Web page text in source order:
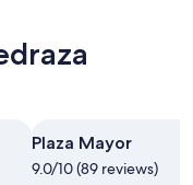
Plaza Mayor
9.0/10 (89 reviews)